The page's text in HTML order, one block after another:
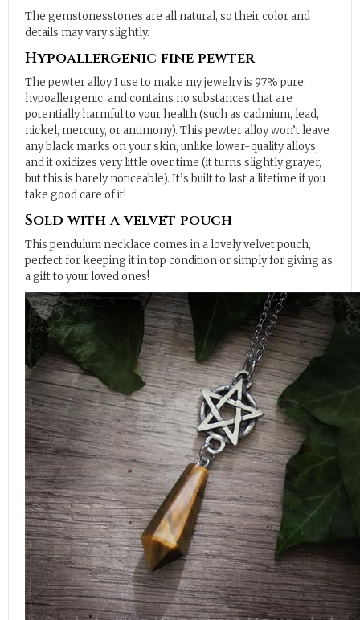
The gemstonesstones are all natural, so their color and
details may vary slightly.
Hypoallergenic fine pewter
The pewter alloy I use to make my jewelry is 97% pure,
hypoallergenic, and contains no substances that are
potentially harmful to your health (such as cadmium, lead,
nickel, mercury, or antimony). This pewter alloy won’t leave
any black marks on your skin, unlike lower-quality alloys,
and it oxidizes very little over time (it turns slightly grayer,
but this is barely noticeable). It’s built to last a lifetime if you
take good care of it!
Sold with a velvet pouch
This pendulum necklace comes in a lovely velvet pouch,
perfect for keeping it in top condition or simply for giving as
a gift to your loved ones!